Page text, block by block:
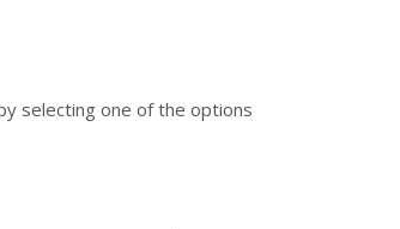
selecting one of the options